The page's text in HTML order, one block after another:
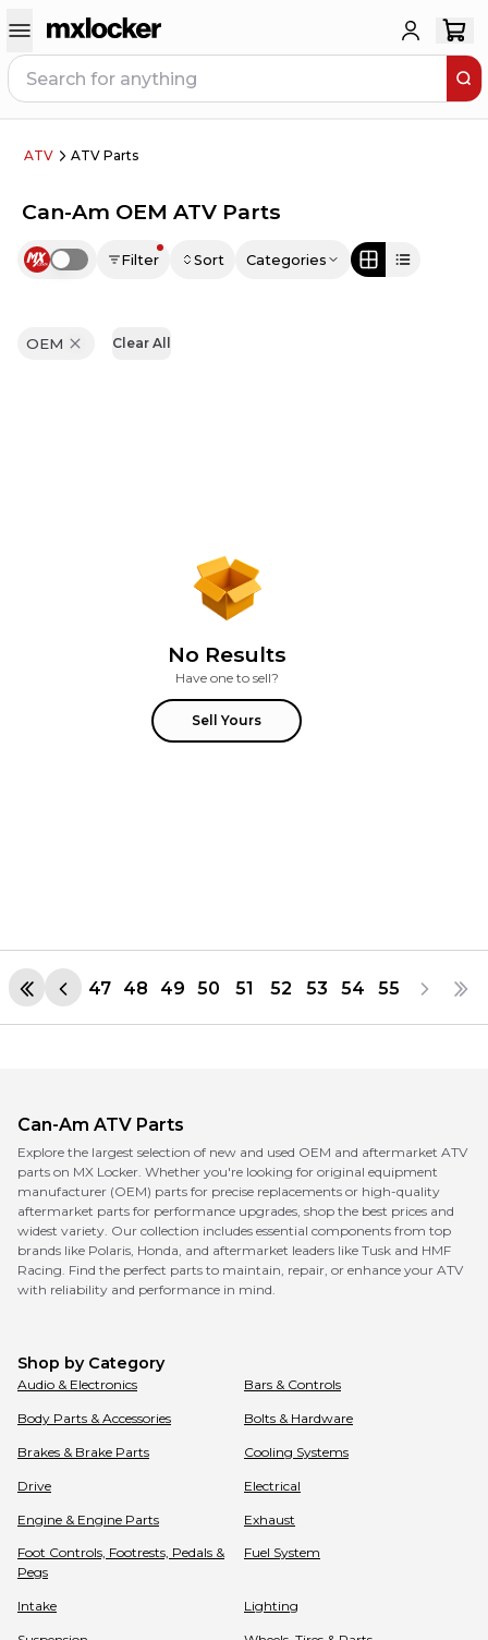
ATV ATV Parts
Can-Am OEM ATV Parts
Use setting Filter Sort Categories
OEM Clear All
No Results
Have one to sell?
Sell Yours
47 48 49 50 51 52 53 54 55
Can-Am ATV Parts
Explore the largest selection of new and used OEM and aftermarket ATV
parts on MX Locker. Whether you're looking for original equipment
manufacturer (OEM) parts for precise replacements or high-quality
aftermarket parts for performance upgrades, shop the best prices and
widest variety. Our collection includes essential components from top
brands like Polaris, Honda, and aftermarket leaders like Tusk and HMF
Racing. Find the perfect parts to maintain, repair, or enhance your ATV
with reliability and performance in mind.
Shop by Category
Audio & Electronics Bars & Controls
Body Parts & Accessories Bolts & Hardware
Brakes & Brake Parts Cooling Systems
Drive Electrical
Engine & Engine Parts Exhaust
Foot Controls, Footrests, Pedals &
Pegs
Fuel System
Intake Lighting